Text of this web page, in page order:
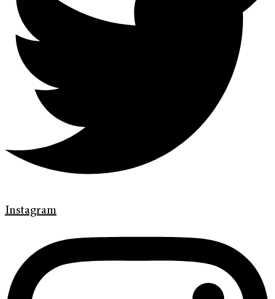
Instagram